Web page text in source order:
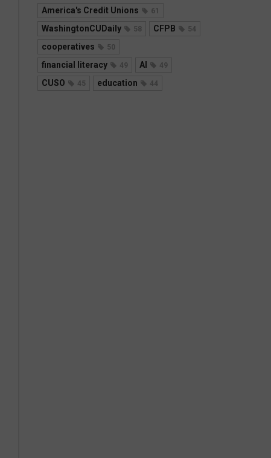
America's Credit Unions 61
WashingtonCUDaily 58 CFPB 54
cooperatives 50
financial literacy 49 AI 49
CUSO 45 education 44